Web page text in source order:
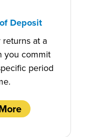
Deposit
at a
you commit
period